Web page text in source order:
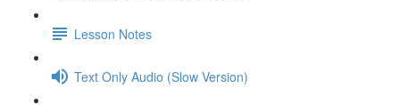
Lesson Notes
Text Only Audio (Slow Version)